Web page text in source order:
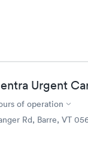
Urgent
of operation
Rd, Barre, VT